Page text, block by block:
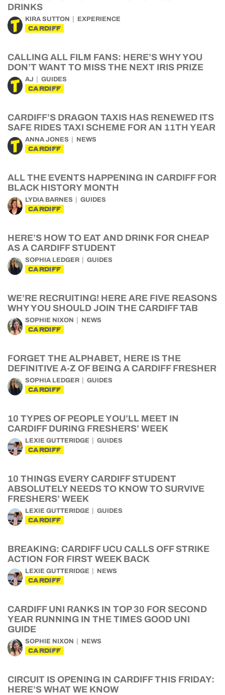
DRINKS
KIRA SUTTON EXPERIENCE
CARDIFF
CALLING ALL FILM FANS: HERE’S WHY YOU
DON’T WANT TO MISS THE NEXT IRIS PRIZE
AJ GUIDES
CARDIFF
CARDIFF’S DRAGON TAXIS HAS RENEWED ITS
SAFE RIDES TAXI SCHEME FOR AN 11TH YEAR
ANNA JONES NEWS
CARDIFF
ALL THE EVENTS HAPPENING IN CARDIFF FOR
BLACK HISTORY MONTH
LYDIA BARNES GUIDES
CARDIFF
HERE’S HOW TO EAT AND DRINK FOR CHEAP
AS A CARDIFF STUDENT
SOPHIA LEDGER GUIDES
CARDIFF
WE’RE RECRUITING! HERE ARE FIVE REASONS
WHY YOU SHOULD JOIN THE CARDIFF TAB
SOPHIE NIXON NEWS
CARDIFF
FORGET THE ALPHABET, HERE IS THE
DEFINITIVE A-Z OF BEING A CARDIFF FRESHER
SOPHIA LEDGER GUIDES
CARDIFF
10 TYPES OF PEOPLE YOU’LL MEET IN
CARDIFF DURING FRESHERS’ WEEK
LEXIE GUTTERIDGE GUIDES
CARDIFF
10 THINGS EVERY CARDIFF STUDENT
ABSOLUTELY NEEDS TO KNOW TO SURVIVE
FRESHERS’ WEEK
LEXIE GUTTERIDGE GUIDES
CARDIFF
BREAKING: CARDIFF UCU CALLS OFF STRIKE
ACTION FOR FIRST WEEK BACK
LEXIE GUTTERIDGE NEWS
CARDIFF
CARDIFF UNI RANKS IN TOP 30 FOR SECOND
YEAR RUNNING IN THE TIMES GOOD UNI
GUIDE
SOPHIE NIXON NEWS
CARDIFF
CIRCUIT IS OPENING IN CARDIFF THIS FRIDAY:
HERE’S WHAT WE KNOW